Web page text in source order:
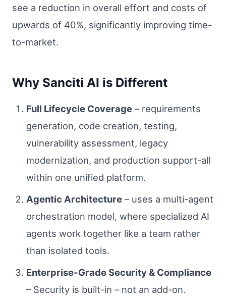
see a reduction in overall effort and costs of
upwards of 40%, significantly improving time-
to-market.
Why Sanciti AI is Different
Full Lifecycle Coverage– requirements
generation, code creation, testing,
vulnerability assessment, legacy
modernization, and production support-all
within one unified platform.
Agentic Architecture– uses a multi-agent
orchestration model, where specialized AI
agents work together like a team rather
than isolated tools.
Enterprise-Grade Security & Compliance
– Security is built-in – not an add-on.